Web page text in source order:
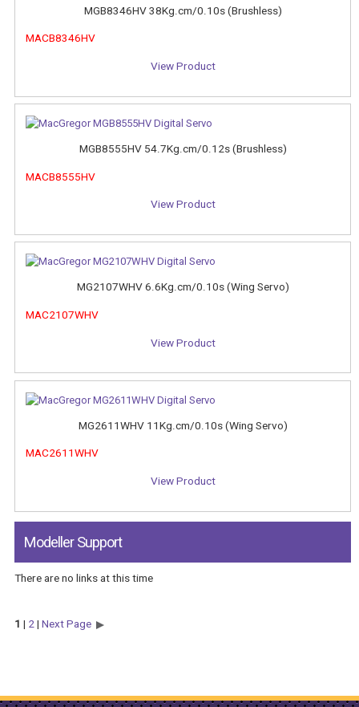
MGB8346HV 38Kg.cm/0.10s (Brushless)
MACB8346HV
View Product
MGB8555HV 54.7Kg.cm/0.12s (Brushless)
MACB8555HV
View Product
MG2107WHV 6.6Kg.cm/0.10s (Wing Servo)
MAC2107WHV
View Product
MG2611WHV 11Kg.cm/0.10s (Wing Servo)
MAC2611WHV
View Product
Modeller Support
There are no links at this time
1 | 2 | Next Page